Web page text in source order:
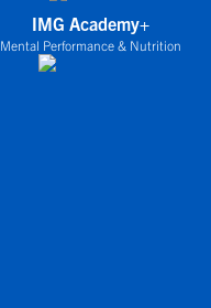
IMG Academy+
Mental Performance & Nutrition